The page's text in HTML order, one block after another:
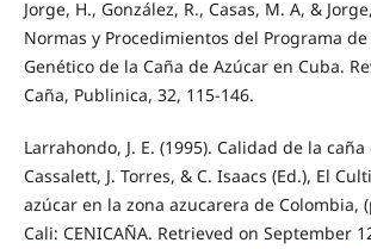
Jorge, H., González, R., Casas, M. A, &
Normas y Procedimientos del Programa
Genético de la Caña de Azúcar en Cuba.
Caña, Publinica, 32, 115-146.
Larrahondo, J. E. (1995). Calidad de la caña
Cassalett, J. Torres, & C. Isaacs (Ed.), El
azúcar en la zona azucarera de Colombia,
Cali: CENICAÑA. Retrieved on September